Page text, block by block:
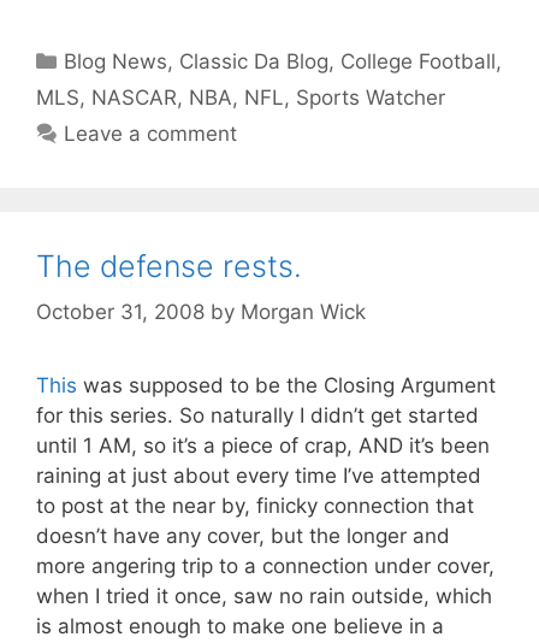
Categories
Blog News, Classic Da Blog, College Football,
MLS, NASCAR, NBA, NFL, Sports Watcher
Leave a comment
The defense rests.
October 31, 2008 by Morgan Wick
This was supposed to be the Closing Argument
for this series. So naturally I didn’t get started
until 1 AM, so it’s a piece of crap, AND it’s been
raining at just about every time I’ve attempted
to post at the near by, finicky connection that
doesn’t have any cover, but the longer and
more angering trip to a connection under cover,
when I tried it once, saw no rain outside, which
is almost enough to make one believe in a